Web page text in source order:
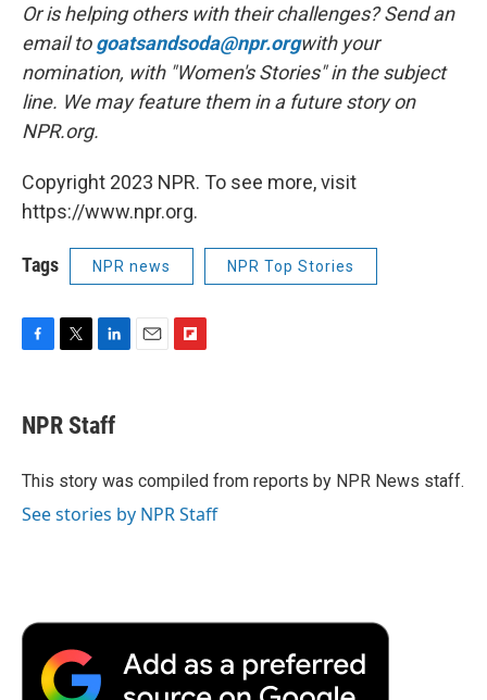
Or is helping others with their challenges? Send an
email togoatsandsoda@npr.orgwith your
nomination, with "Women's Stories" in the subject
line. We may feature them in a future story on
NPR.org.
Copyright 2023 NPR. To see more, visit
https://www.npr.org.
Tags NPR news NPR Top Stories
e
b
o
t
t
r
k
e
I
a
r
d
NPR Staff
This story was compiled from reports by NPR News staff.
See stories by NPR Staff